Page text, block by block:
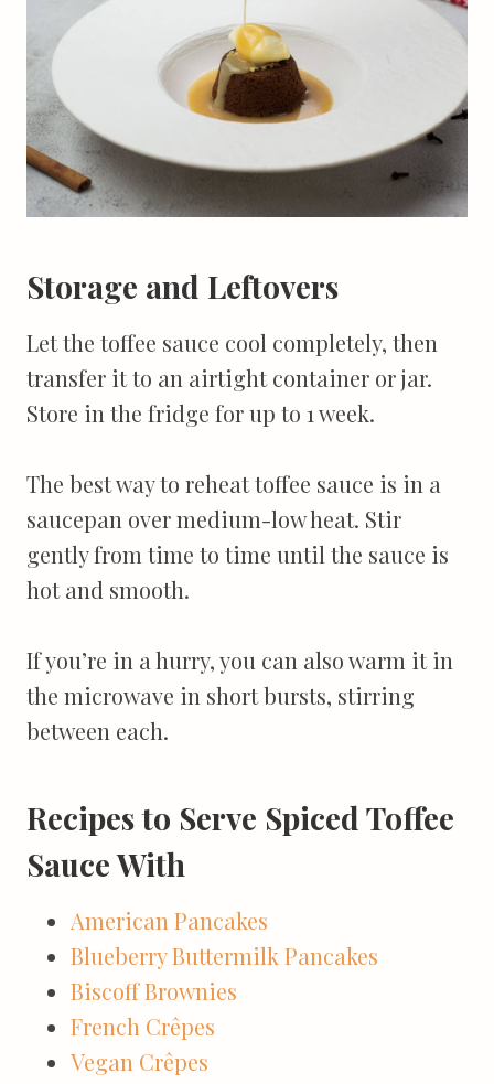
Storage and Leftovers
Let the toffee sauce cool completely, then
transfer it to an airtight container or jar.
Store in the fridge for up to 1 week.
The best way to reheat toffee sauce is in a
saucepan over medium-low heat. Stir
gently from time to time until the sauce is
hot and smooth.
If you’re in a hurry, you can also warm it in
the microwave in short bursts, stirring
between each.
Recipes to Serve Spiced Toffee
Sauce With
American Pancakes
Blueberry Buttermilk Pancakes
Biscoff Brownies
French Crêpes
Vegan Crêpes